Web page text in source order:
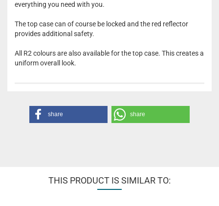
everything you need with you.
The top case can of course be locked and the red reflector
provides additional safety.
All R2 colours are also available for the top case. This creates a
uniform overall look.
share share
THIS PRODUCT IS SIMILAR TO: